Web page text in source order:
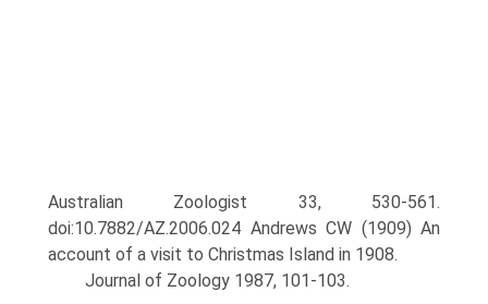
Australian Zoologist 33, 530-561.
doi:10.7882/AZ.2006.024 Andrews CW (1909) An
account of a visit to Christmas Island in 1908.
Journal of Zoology 1987, 101-103.